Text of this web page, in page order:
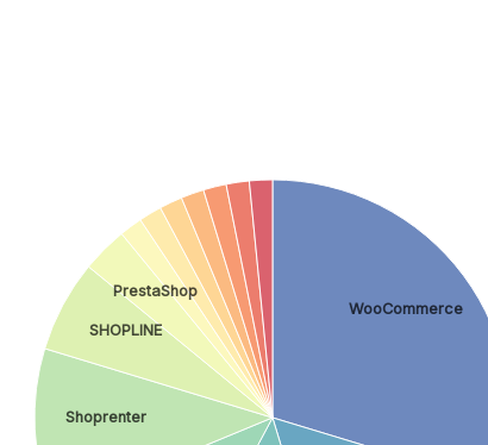
WooCommerce
Shoprenter
SHOPLINE
PrestaShop